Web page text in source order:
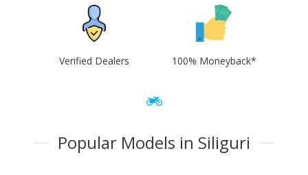
Verified Dealers 100% Moneyback*
Popular Models in Siliguri